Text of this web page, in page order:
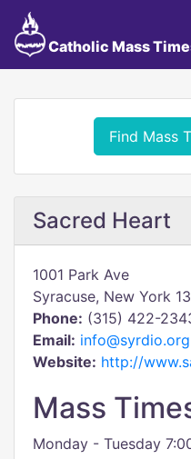
Catholic Mass
Find Mass
Sacred Heart
1001 Park Ave
Syracuse, New York
Phone: (315) 422-
Email: info@syrdio.org
Website: http://
Mass
Monday - Tuesday